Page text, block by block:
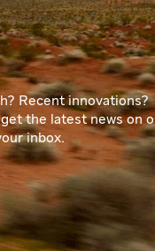
Recent innovations?
the latest news on
inbox.